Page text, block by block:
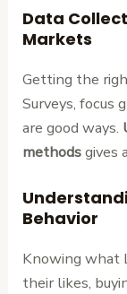
Data
Markets
Getting the
Surveys, focus
are good ways.
methodsgives
Behavior
Knowing what
their likes,